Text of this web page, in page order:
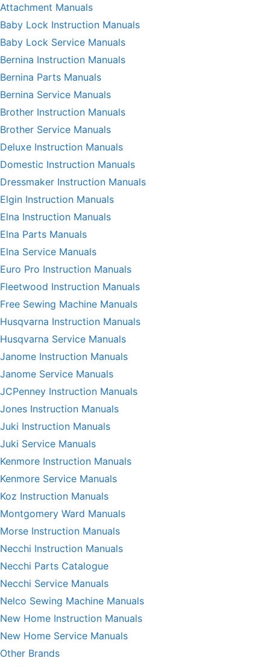
Attachment Manuals
Baby Lock Instruction Manuals
Baby Lock Service Manuals
Bernina Instruction Manuals
Bernina Parts Manuals
Bernina Service Manuals
Brother Instruction Manuals
Brother Service Manuals
Deluxe Instruction Manuals
Domestic Instruction Manuals
Dressmaker Instruction Manuals
Elgin Instruction Manuals
Elna Instruction Manuals
Elna Parts Manuals
Elna Service Manuals
Euro Pro Instruction Manuals
Fleetwood Instruction Manuals
Free Sewing Machine Manuals
Husqvarna Instruction Manuals
Husqvarna Service Manuals
Janome Instruction Manuals
Janome Service Manuals
JCPenney Instruction Manuals
Jones Instruction Manuals
Juki Instruction Manuals
Juki Service Manuals
Kenmore Instruction Manuals
Kenmore Service Manuals
Koz Instruction Manuals
Montgomery Ward Manuals
Morse Instruction Manuals
Necchi Instruction Manuals
Necchi Parts Catalogue
Necchi Service Manuals
Nelco Sewing Machine Manuals
New Home Instruction Manuals
New Home Service Manuals
Other Brands